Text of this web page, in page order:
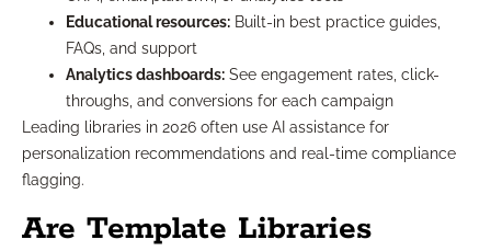
Educational resources: Built-in best practice guides,
FAQs, and support
Analytics dashboards: See engagement rates, click-
throughs, and conversions for each campaign
Leading libraries in 2026 often use AI assistance for
personalization recommendations and real-time compliance
flagging.
Are Template Libraries